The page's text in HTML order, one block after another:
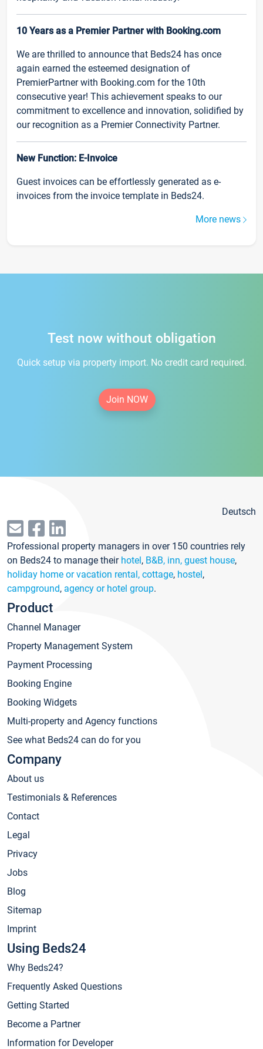
10 Years as a Premier Partner with Booking.com
We are thrilled to announce that Beds24 has once
again earned the esteemed designation of
PremierPartner with Booking.com for the 10th
consecutive year! This achievement speaks to our
commitment to excellence and innovation, solidified by
our recognition as a Premier Connectivity Partner.
New Function: E-Invoice
Guest invoices can be effortlessly generated as e-
invoices from the invoice template in Beds24.
More news
Test now without obligation
Quick setup via property import. No credit card required.
Join NOW
Deutsch
Professional property managers in over 150 countries rely
on Beds24 to manage their hotel, B&B, inn, guest house,
holiday home or vacation rental, cottage, hostel,
campground, agency or hotel group.
Product
Channel Manager
Property Management System
Payment Processing
Booking Engine
Booking Widgets
Multi-property and Agency functions
See what Beds24 can do for you
Company
About us
Testimonials & References
Contact
Legal
Privacy
Jobs
Blog
Sitemap
Imprint
Using Beds24
Why Beds24?
Frequently Asked Questions
Getting Started
Become a Partner
Information for Developer